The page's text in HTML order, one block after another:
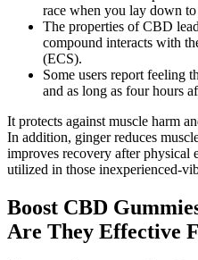
race when you lay down to
The properties of CBD
compound interacts with
(ECS).
Some users report feeling
and as long as four hours
It protects against muscle harm
In addition, ginger reduces
improves recovery after physical
utilized in those inexperienced-
Boost CBD
Are They Effective